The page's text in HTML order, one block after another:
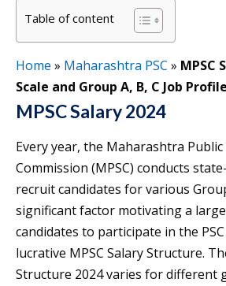
Table of content
Home » Maharashtra PSC » MPSC
Scale and Group A, B, C Job Profile
MPSC Salary 2024
Every year, the Maharashtra Public
Commission (MPSC) conducts
recruit candidates for various
significant factor motivating a
candidates to participate in the
lucrative MPSC Salary Structure.
Structure 2024 varies for different